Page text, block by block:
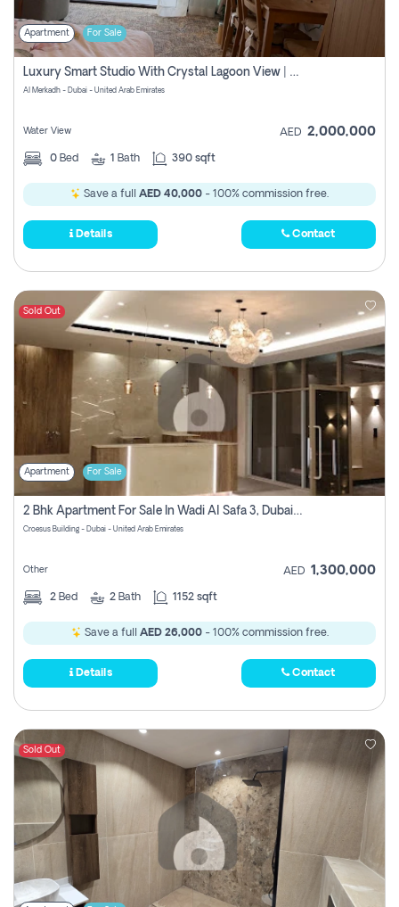
Apartment For Sale
Luxury Smart Studio With Crystal Lagoon View | Riviera Azure, Meydan One
Al Merkadh - Dubai - United Arab Emirates
Water View AED 2,000,000
0 Bed 1 Bath 390 sqft
Save a full AED 40,000 - 100% commission free.
Details Contact
Sold Out
Apartment For Sale
2 Bhk Apartment For Sale In Wadi Al Safa 3, Dubai - Direct From Owner
Croesus Building - Dubai - United Arab Emirates
Other AED 1,300,000
2 Bed 2 Bath 1152 sqft
Save a full AED 26,000- 100% commission free.
Details Contact
Sold Out